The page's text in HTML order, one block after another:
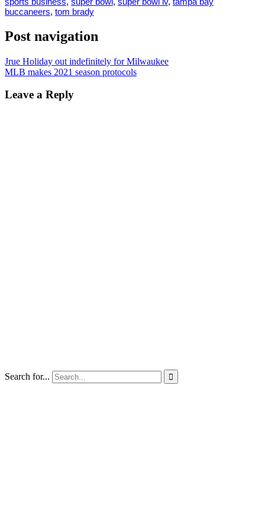
buccaneers, tom brady
Post navigation
Jrue Holiday out indefinitely for Milwaukee
MLB makes 2021 season protocols
Leave a Reply
Search for... 